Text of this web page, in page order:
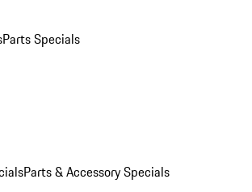
Parts Specials
Parts & Accessory Specials